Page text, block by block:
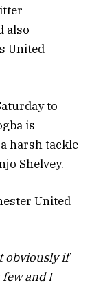
also
United
to
is
harsh tackle
Shelvey.
United
obviously if
and I